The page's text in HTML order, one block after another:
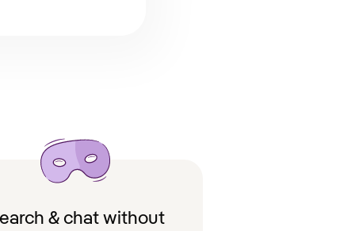
& chat without